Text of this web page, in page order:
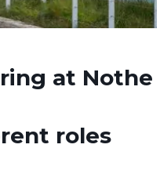
at Nothe
roles